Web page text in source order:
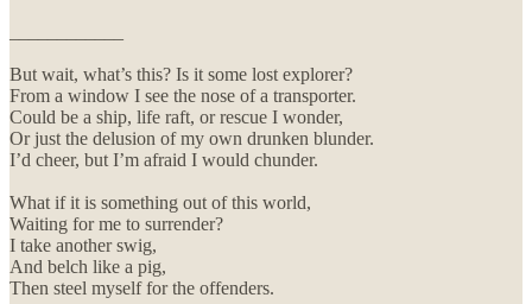
But wait, what’s this? Is it some lost explorer?
From a window I see the nose of a transporter.
Could be a ship, life raft, or rescue I wonder,
Or just the delusion of my own drunken blunder.
I’d cheer, but I’m afraid I would chunder.
What if it is something out of this world,
Waiting for me to surrender?
I take another swig,
And belch like a pig,
Then steel myself for the offenders.